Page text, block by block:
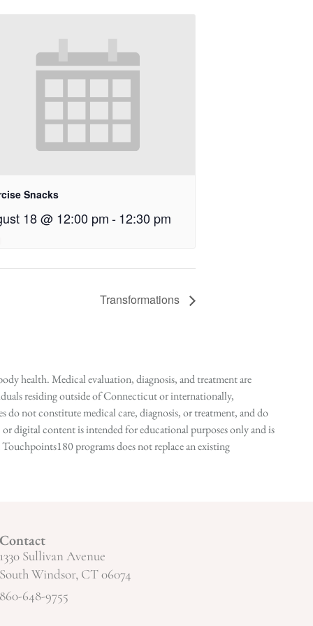
Snacks
18 @ 12:00 pm-12:30 pm
Transformations
health. Medical evaluation, diagnosis, and treatment are
residing outside of Connecticut or internationally,
do not constitute medical care, diagnosis, or treatment, and do
digital content is intended for educational purposes only and is
programs does not replace an existing
Contact
1330 Sullivan Avenue
South Windsor, CT 06074
860-648-9755